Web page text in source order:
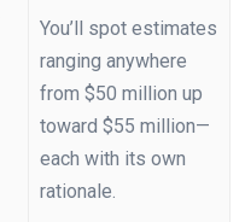
You’ll spot estimates
ranging anywhere
from $50 million up
toward $55 million—
each with its own
rationale.